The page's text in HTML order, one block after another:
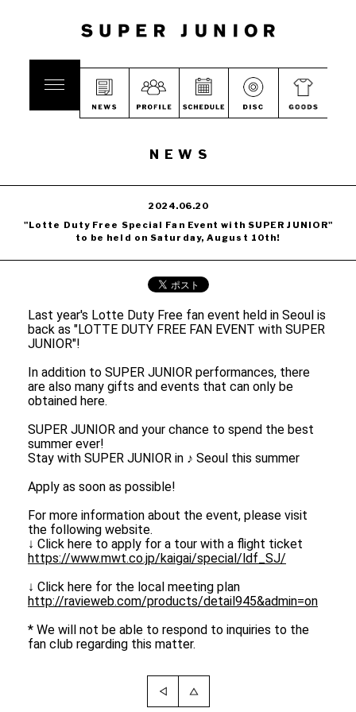
NEWS
2024.06.20
"Lotte Duty Free Special Fan Event with SUPER JUNIOR"
to be held on Saturday, August 10th!
Last year's Lotte Duty Free fan event held in Seoul is
back as "LOTTE DUTY FREE FAN EVENT with SUPER
JUNIOR"!
In addition to SUPER JUNIOR performances, there
are also many gifts and events that can only be
obtained here.
SUPER JUNIOR and your chance to spend the best
summer ever!
Stay with SUPER JUNIOR in ♪ Seoul this summer
Apply as soon as possible!
For more information about the event, please visit
the following website.
↓ Click here to apply for a tour with a flight ticket
https://www.mwt.co.jp/kaigai/special/ldf_SJ/
↓ Click here for the local meeting plan
http://ravieweb.com/products/detail945&admin=on
* We will not be able to respond to inquiries to the
fan club regarding this matter.